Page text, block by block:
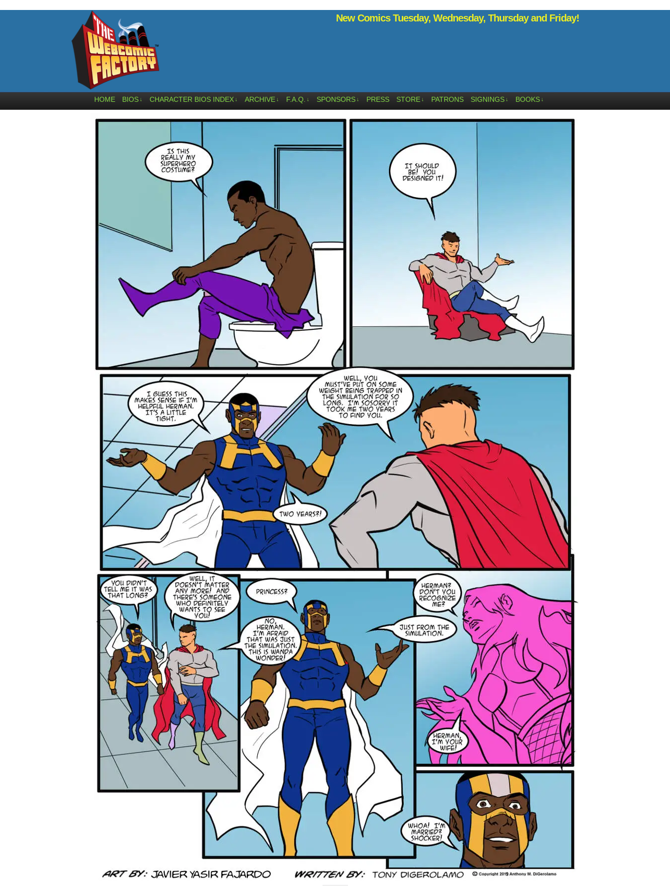
New Comics Tuesday, Wednesday, Thursday and Friday!
HOME BIOS ↓ CHARACTER BIOS INDEX ↓ ARCHIVE ↓ F.A.Q. ↓ SPONSORS ↓ PRESS STORE ↓ PATRONS SIGNINGS ↓ BOOKS ↓